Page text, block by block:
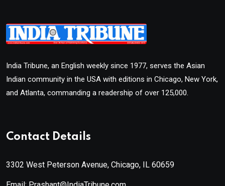
India Tribune, an English weekly since 1977, serves the Asian
Indian community in the USA with editions in Chicago, New York,
and Atlanta, commanding a readership of over 125,000.
Contact Details
3302 West Peterson Avenue, Chicago, IL 60659